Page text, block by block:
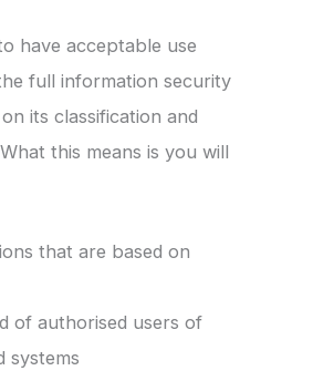
have acceptable use
full information security
its classification and
this means is you will
that are based on
of authorised users of
systems